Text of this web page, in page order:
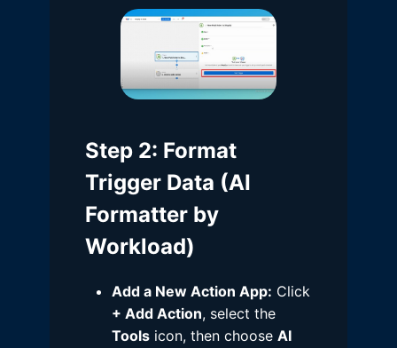
Step 2: Format
Trigger Data (AI
Formatter by
Workload)
Add a New Action App: Click
+ Add Action, select the
Tools icon, then choose AI